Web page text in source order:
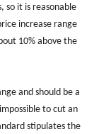
so it is reasonable
increase range
10% above the
and should be a
to cut an
stipulates the